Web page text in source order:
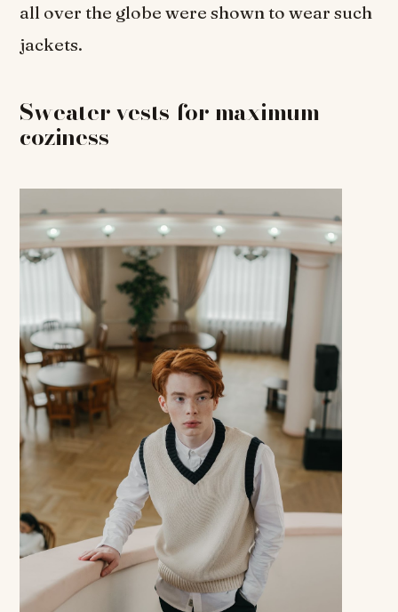
all over the globe were shown to wear such
jackets.
Sweater vests for maximum
coziness